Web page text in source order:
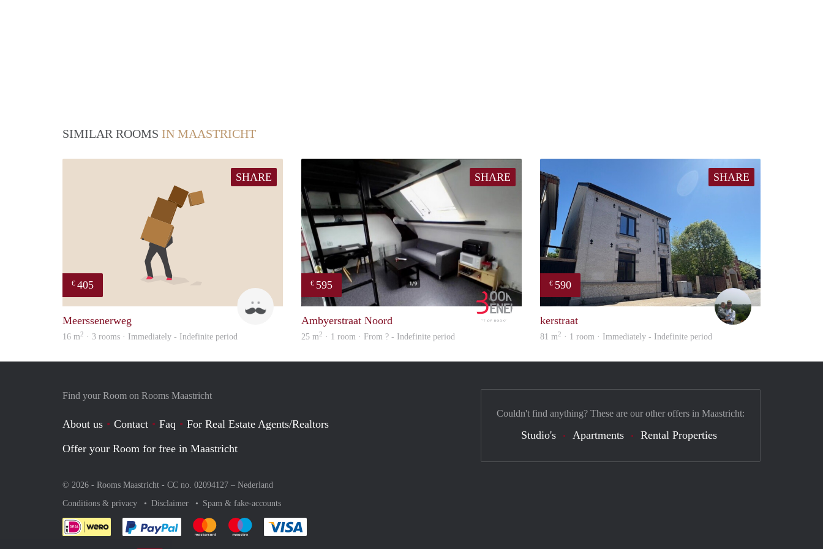
SIMILAR ROOMS IN MAASTRICHT
SHARE
€ 405
Meerssenerweg
16 m2 · 3 rooms · Immediately - Indefinite period
SHARE
€ 595
Booking Benefits
Ambyerstraat Noord
25 m2 · 1 room · From ? - Indefinite period
SHARE
€ 590
Erwin Vossen
kerstraat
81 m2 · 1 room · Immediately - Indefinite period
Find your Room on Rooms Maastricht
About us Contact Faq
For Real Estate Agents/Realtors
Offer your Room for free in Maastricht
© 2026 - Rooms Maastricht - CC no. 02094127 – Nederland
Conditions & privacy
Disclaimer Spam & fake-accounts
Pay easily with :payment method
Pay easily with :payment method
Pay easily with :payment method
Couldn't find anything? These are our other offers in Maastricht:
Studio's Apartments Rental Properties